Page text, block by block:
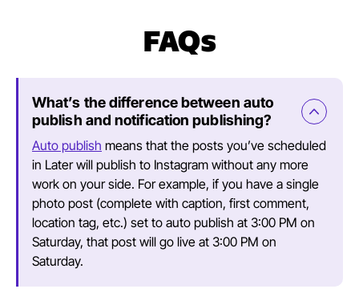
FAQs
What’s the difference between auto
publish and notification publishing?
Auto publish means that the posts you’ve scheduled
in Later will publish to Instagram without any more
work on your side. For example, if you have a single
photo post (complete with caption, first comment,
location tag, etc.) set to auto publish at 3:00 PM on
Saturday, that post will go live at 3:00 PM on
Saturday.